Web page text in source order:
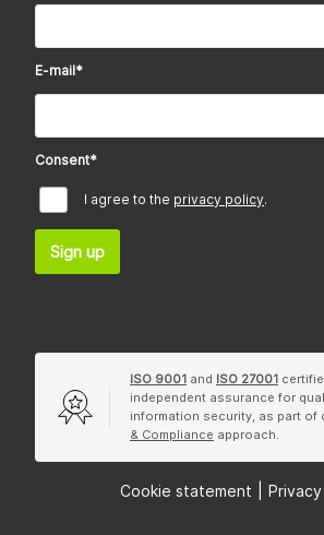
E-mail*
Consent*
I agree to the privacy policy.
Sign up
ISO 9001 and ISO 27001
independent assurance for
information security, as part of
& Compliance approach.
Cookie statement